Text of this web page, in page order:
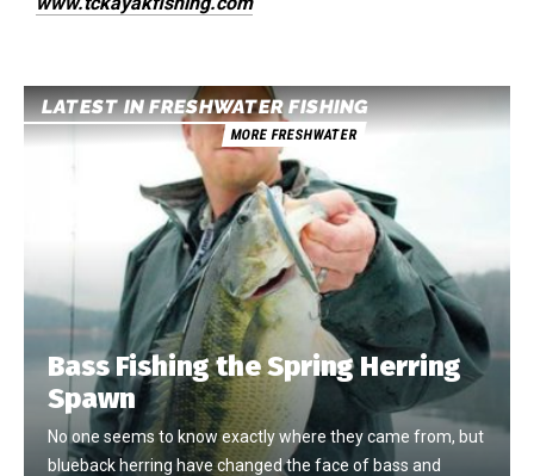
LATEST IN FRESHWATER FISHING
MORE FRESHWATER
Bass Fishing the Spring Herring
Spawn
No one seems to know exactly where they came from, but
blueback herring have changed the face of bass and